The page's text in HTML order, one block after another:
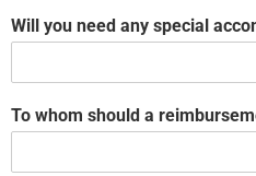
Will you need any special
To whom should a